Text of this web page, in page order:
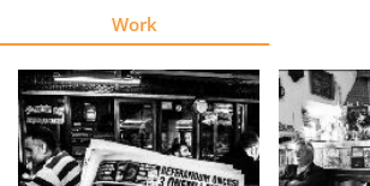
Explore
Learn
Work